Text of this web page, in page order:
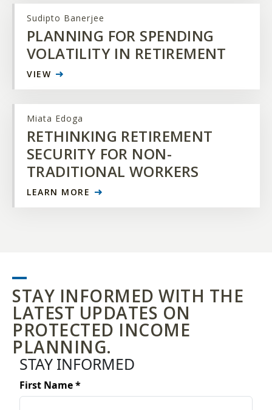
Sudipto Banerjee
PLANNING FOR SPENDING
VOLATILITY IN RETIREMENT
VIEW
Miata Edoga
RETHINKING RETIREMENT
SECURITY FOR NON-
TRADITIONAL WORKERS
LEARN MORE
STAY INFORMED WITH THE
LATEST UPDATES ON
PROTECTED INCOME
PLANNING.